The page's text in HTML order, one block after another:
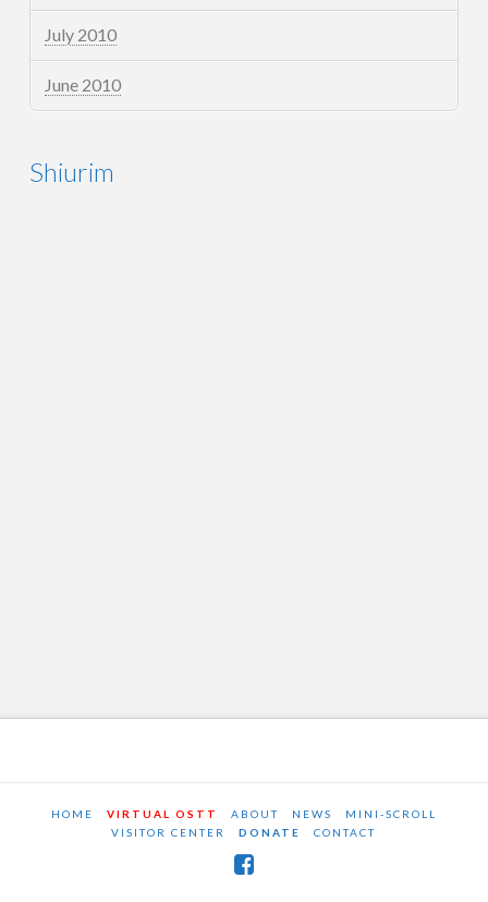
July 2010
June 2010
Shiurim
HOME VIRTUAL OSTT ABOUT NEWS
MINI-SCROLL
VISITOR CENTER
DONATE CONTACT